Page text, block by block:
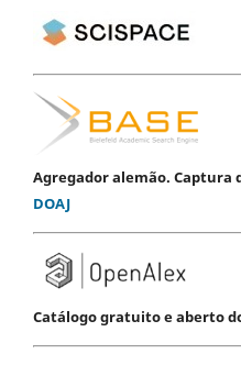
Agregador alemão.
DOAJ
Catálogo gratuito e aberto